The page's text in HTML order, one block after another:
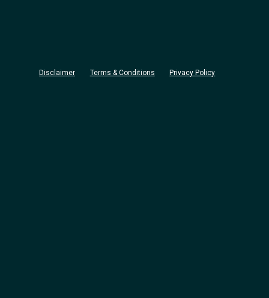
Disclaimer Terms & Conditions Privacy Policy